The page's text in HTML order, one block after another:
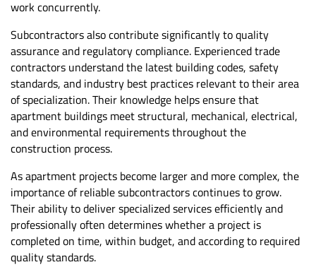
work concurrently.
Subcontractors also contribute significantly to quality
assurance and regulatory compliance. Experienced trade
contractors understand the latest building codes, safety
standards, and industry best practices relevant to their area
of specialization. Their knowledge helps ensure that
apartment buildings meet structural, mechanical, electrical,
and environmental requirements throughout the
construction process.
As apartment projects become larger and more complex, the
importance of reliable subcontractors continues to grow.
Their ability to deliver specialized services efficiently and
professionally often determines whether a project is
completed on time, within budget, and according to required
quality standards.